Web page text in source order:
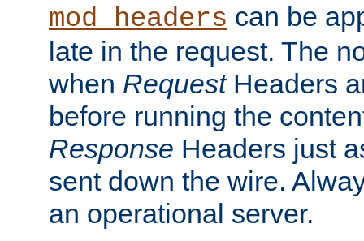
mod_headers can be
late in the request. The
when RequestHeaders
before running the
Response Headers just
sent down the wire.
an operational server.